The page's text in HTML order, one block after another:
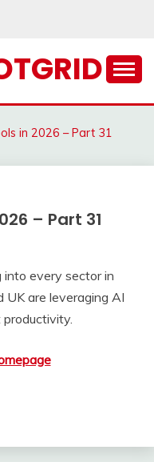
in 2026 – Part 31
– Part 31
into every sector in
UK are leveraging AI